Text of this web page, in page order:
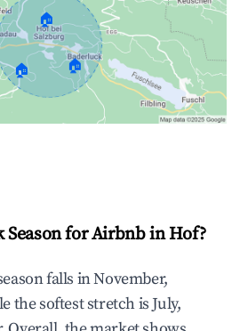
🏠
🏠 🏠
Season for Airbnb in Hof?
falls in November,
the softest stretch is July,